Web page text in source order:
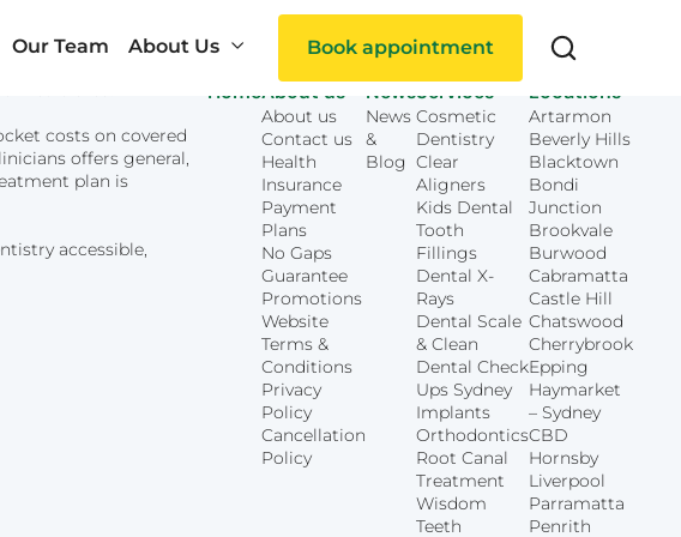
Our Team About Us Book appointment
Search
costs on covered
offers general,
plan is
accessible,
HomeAbout us
About us
Contact us
Health
Insurance
Payment
Plans
No Gaps
Guarantee
Promotions
Website
Terms &
Conditions
Privacy
Policy
Cancellation
Policy
News
News
&
Blog
Services
Cosmetic
Dentistry
Clear
Aligners
Kids Dental
Tooth
Fillings
Dental X-
Rays
Dental Scale
& Clean
Dental Check
Ups Sydney
Implants
Orthodontics
Root Canal
Treatment
Wisdom
Teeth
Locations
Artarmon
Beverly Hills
Blacktown
Bondi
Junction
Brookvale
Burwood
Cabramatta
Castle Hill
Chatswood
Cherrybrook
Epping
Haymarket
– Sydney
CBD
Hornsby
Liverpool
Parramatta
Penrith